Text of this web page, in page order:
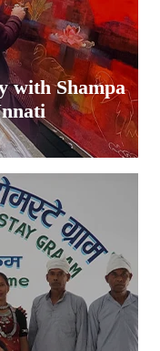
with Shampa